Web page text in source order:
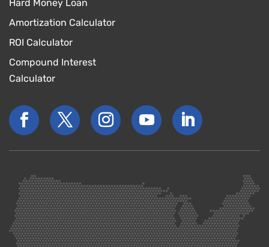
Hard Money Loan
Amortization Calculator
ROI Calculator
Compound Interest
Calculator